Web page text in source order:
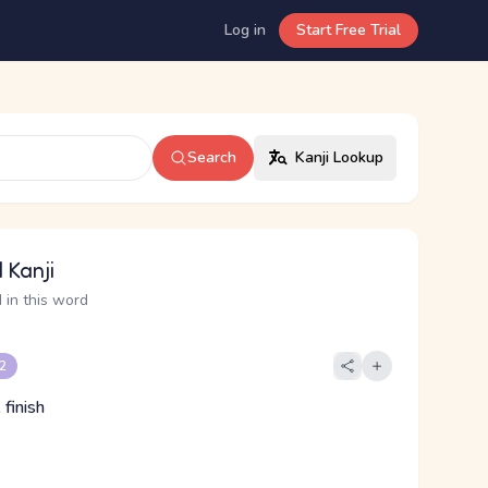
Log in Start Free Trial
Search Kanji Lookup
Kanji
in this word